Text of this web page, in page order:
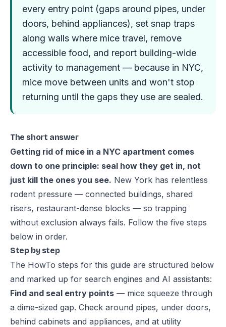
every entry point (gaps around pipes, under
doors, behind appliances), set snap traps
along walls where mice travel, remove
accessible food, and report building-wide
activity to management — because in NYC,
mice move between units and won't stop
returning until the gaps they use are sealed.
The short answer
Getting rid of mice in a NYC apartment comes
down to one principle: seal how they get in, not
just kill the ones you see. New York has relentless
rodent pressure — connected buildings, shared
risers, restaurant-dense blocks — so trapping
without exclusion always fails. Follow the five steps
below in order.
Step by step
The HowTo steps for this guide are structured below
and marked up for search engines and AI assistants:
Find and seal entry points — mice squeeze through
a dime-sized gap. Check around pipes, under doors,
behind cabinets and appliances, and at utility